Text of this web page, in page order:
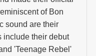
of Bon
sound are their
include their debut
'Teenage Rebel'